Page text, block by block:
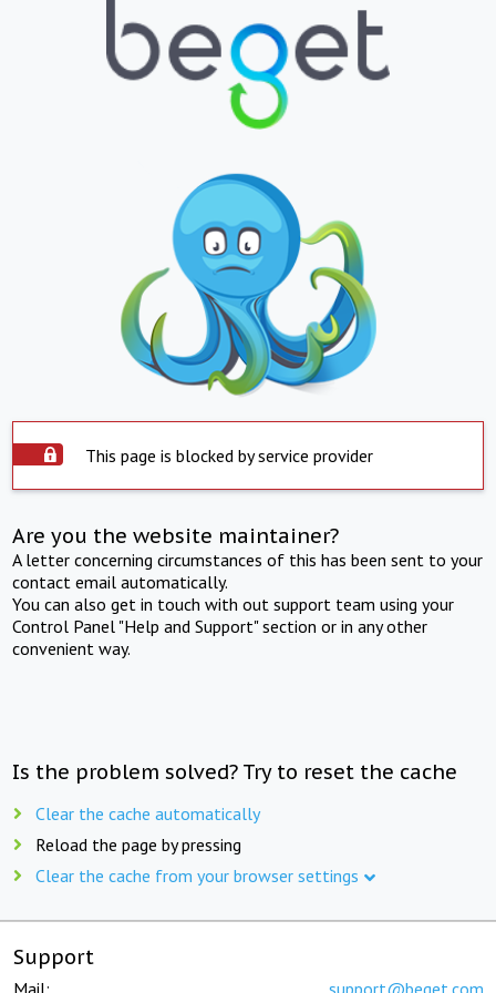
This page is blocked by service provider
Are you the website maintainer?
A letter concerning circumstances of this has been sent to your
contact email automatically.
You can also get in touch with out support team using your
Control Panel "Help and Support" section or in any other
convenient way.
Is the problem solved? Try to reset the cache
Clear the cache automatically
Reload the page by pressing
Clear the cache from your browser settings
Support
Mail: support@beget.com